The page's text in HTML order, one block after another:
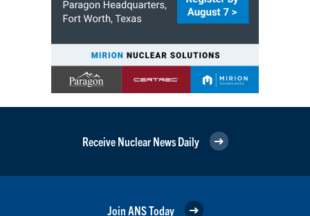
Receive Nuclear News Daily
Join ANS Today